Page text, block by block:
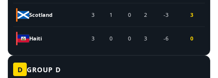
Scotland 3 1 0 2 -3 3
Haiti 3 0 0 3 -6 0
D GROUP D